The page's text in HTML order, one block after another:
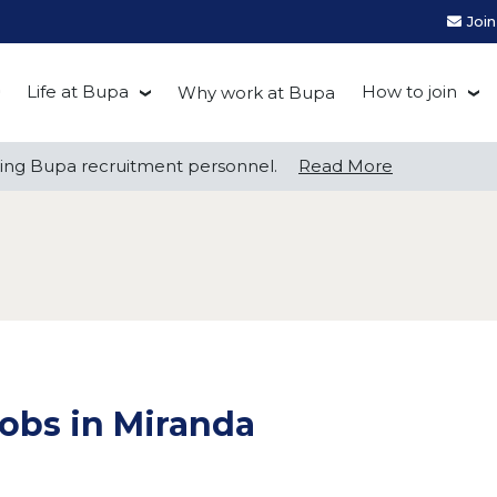
Life at Bupa
Be you at Bupa
Why work at Bupa How to join
Bupa recruitment personnel. Read More
Bupa recruitment personnel. Read More
in Miranda